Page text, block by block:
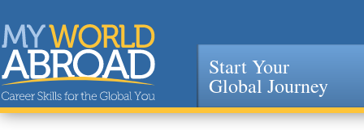
Jump to navigation
Start Your
Global Journey